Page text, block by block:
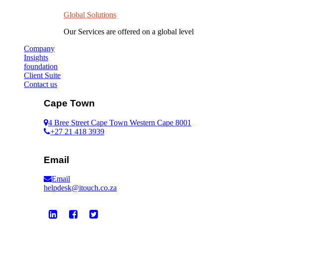
Global Solutions
Our Services are offered on a global level
Company
Insights
foundation
Client Suite
Contact us
Cape Town
4 Bree Street Cape Town Western Cape 8001
+27 21 418 3939
Email
Email
helpdesk@itouch.co.za